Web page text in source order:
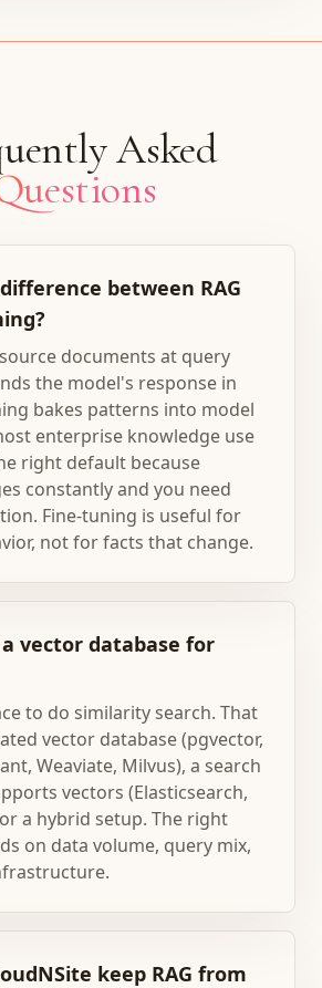
Asked
between RAG
documents at query
the model's response in
bakes patterns into model
enterprise knowledge use
right default because
constantly and you need
Fine-tuning is useful for
not for facts that change.
vector database for
to do similarity search. That
vector database (pgvector,
Weaviate, Milvus), a search
vectors (Elasticsearch,
a hybrid setup. The right
on data volume, query mix,
keep RAG from